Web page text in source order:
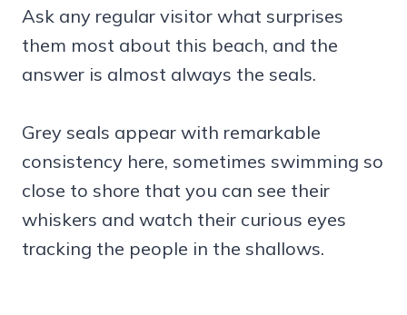
Ask any regular visitor what surprises
them most about this beach, and the
answer is almost always the seals.
Grey seals appear with remarkable
consistency here, sometimes swimming so
close to shore that you can see their
whiskers and watch their curious eyes
tracking the people in the shallows.